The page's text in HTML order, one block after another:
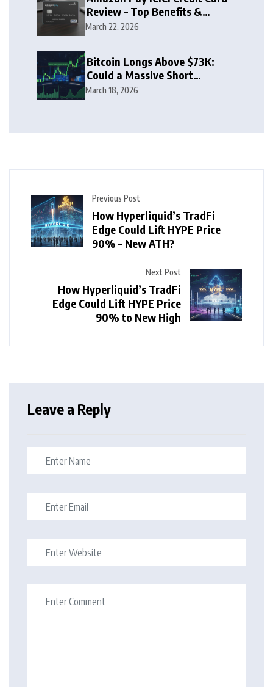
Review – Top Benefits &
Rewards Guide
March 22, 2026
Bitcoin Longs Above $73K:
Could a Massive Short
Squeeze Follow?
March 18, 2026
Previous Post
How Hyperliquid’s TradFi
Edge Could Lift HYPE Price
90% – New ATH?
Next Post
How Hyperliquid’s TradFi
Edge Could Lift HYPE Price
90% to New High
Leave a Reply